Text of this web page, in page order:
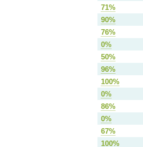
71%
90%
76%
0%
50%
96%
100%
0%
86%
0%
67%
100%